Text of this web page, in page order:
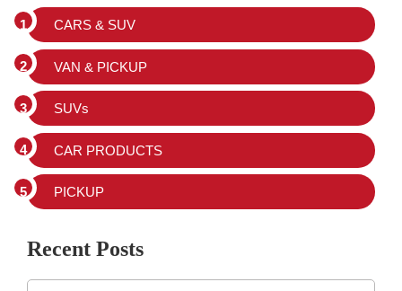
CARS & SUV
VAN & PICKUP
SUVs
CAR PRODUCTS
PICKUP
Recent Posts